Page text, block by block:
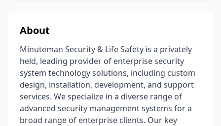
About
Minuteman Security & Life Safety is a privately
held, leading provider of enterprise security
system technology solutions, including custom
design, installation, development, and support
services. We specialize in a diverse range of
advanced security management systems for a
broad range of enterprise clients. Our key